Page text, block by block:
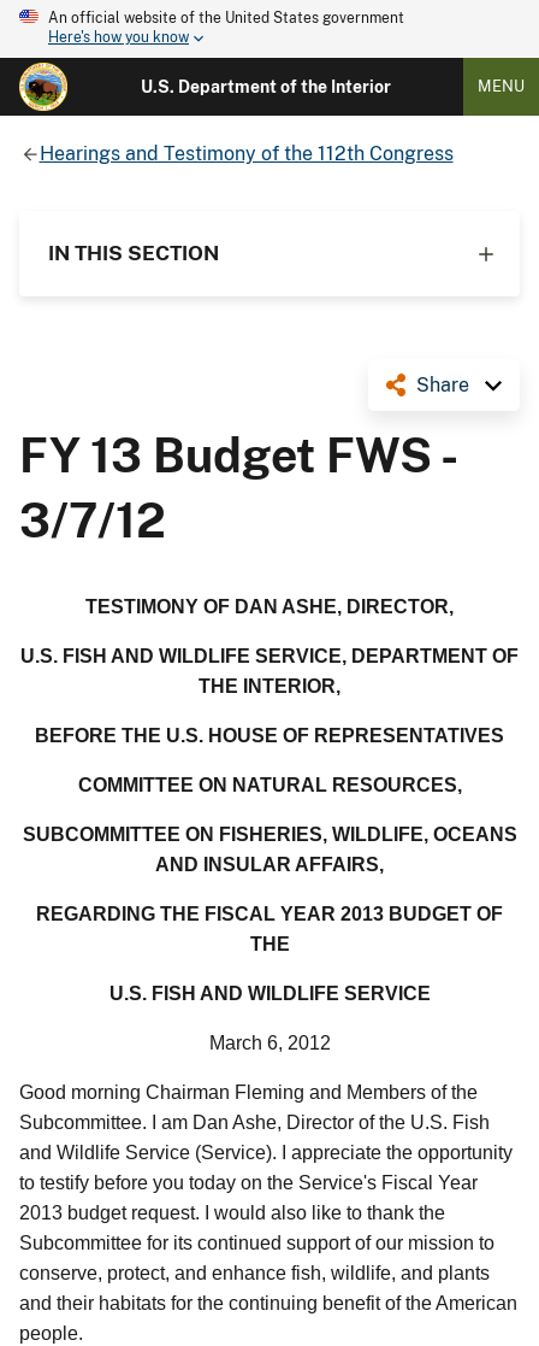
An official website of the United States government
Here's how you know
U.S. Department of the Interior MENU
Hearings and Testimony of the 112th Congress
IN THIS SECTION
Share
FY 13 Budget FWS -
3/7/12
TESTIMONY OF DAN ASHE, DIRECTOR,
U.S. FISH AND WILDLIFE SERVICE, DEPARTMENT OF
THE INTERIOR,
BEFORE THE U.S. HOUSE OF REPRESENTATIVES
COMMITTEE ON NATURAL RESOURCES,
SUBCOMMITTEE ON FISHERIES, WILDLIFE, OCEANS
AND INSULAR AFFAIRS,
REGARDING THE FISCAL YEAR 2013 BUDGET OF
THE
U.S. FISH AND WILDLIFE SERVICE
March 6, 2012
Good morning Chairman Fleming and Members of the
Subcommittee. I am Dan Ashe, Director of the U.S. Fish
and Wildlife Service (Service). I appreciate the opportunity
to testify before you today on the Service's Fiscal Year
2013 budget request. I would also like to thank the
Subcommittee for its continued support of our mission to
conserve, protect, and enhance fish, wildlife, and plants
and their habitats for the continuing benefit of the American
people.